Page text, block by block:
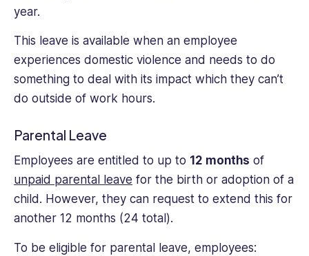
year.
This leave is available when an employee
experiences domestic violence and needs to do
something to deal with its impact which they can’t
do outside of work hours.
Parental Leave
Employees are entitled to up to 12 months of
unpaid parental leave for the birth or adoption of a
child. However, they can request to extend this for
another 12 months (24 total).
To be eligible for parental leave, employees: